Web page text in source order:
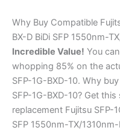
Why Buy Compatible
BX-D BiDi SFP 1550nm-
Incredible Value! You
whopping 85% on the
SFP-1G-BXD-10. Why
SFP-1G-BXD-10? Get
replacement Fujitsu SFP-
SFP 1550nm-TX/